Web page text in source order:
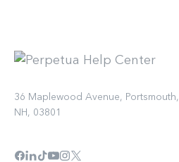
36 Maplewood Avenue, Portsmouth,
NH, 03801